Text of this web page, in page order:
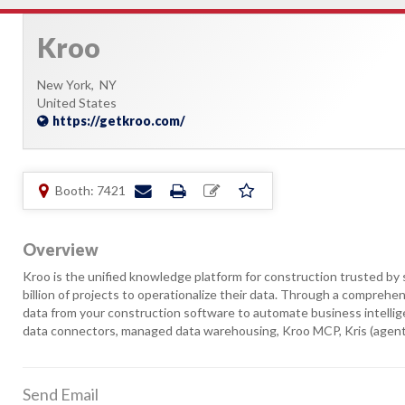
Kroo
New York, NY
United States
https://getkroo.com/
Booth: 7421
Overview
Kroo is the unified knowledge platform for construction trusted
billion of projects to operationalize their data. Through a
data from your construction software to automate business
data connectors, managed data warehousing, Kroo MCP, Kris
Send Email